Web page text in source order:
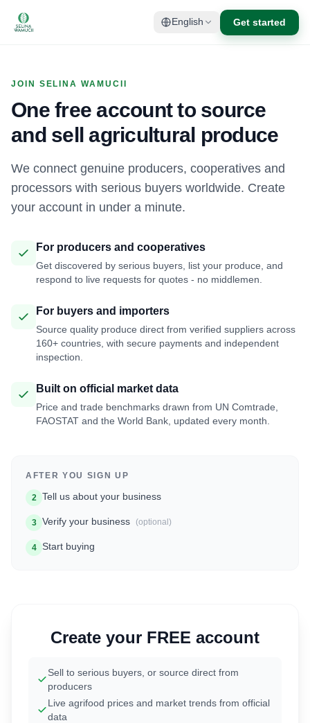
English Get started
JOIN SELINA WAMUCII
One free account to source
and sell agricultural produce
We connect genuine producers, cooperatives and
processors with serious buyers worldwide. Create
your account in under a minute.
For producers and cooperatives
Get discovered by serious buyers, list your produce, and
respond to live requests for quotes - no middlemen.
For buyers and importers
Source quality produce direct from verified suppliers across
160+ countries, with secure payments and independent
inspection.
Built on official market data
Price and trade benchmarks drawn from UN Comtrade,
FAOSTAT and the World Bank, updated every month.
AFTER YOU SIGN UP
2 Tell us about your business
3 Verify your business (optional)
4 Start buying
Create your FREE account
Sell to serious buyers, or source direct from
producers
Live agrifood prices and market trends from official
data